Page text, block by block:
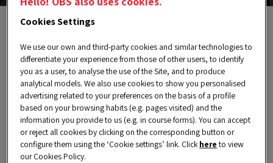
Send us a message
You can contact us for any inquiries related to
Alumni.
Cookies Settings
We use our own and third-party cookies and similar technologies to
differentiate your experience from those of other users, to identify
you as a user, to analyse the use of the Site, and to produce
analytical models. We also use cookies to show you personalised
advertising related to your preferences on the basis of a profile
based on your browsing habits (e.g. pages visited) and the
information you provide to us (e.g. in course forms). You can accept
or reject all cookies by clicking on the corresponding button or
configure them using the ‘Cookie settings’ link. Click here to view
our Cookies Policy.